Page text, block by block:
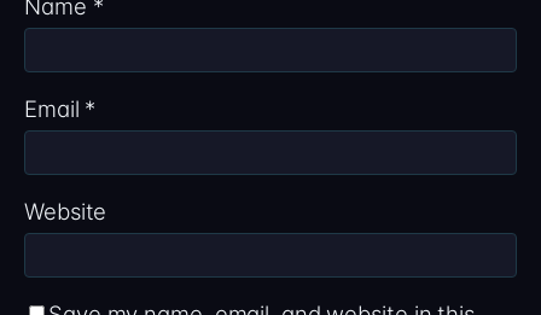
Name *
Email *
Website